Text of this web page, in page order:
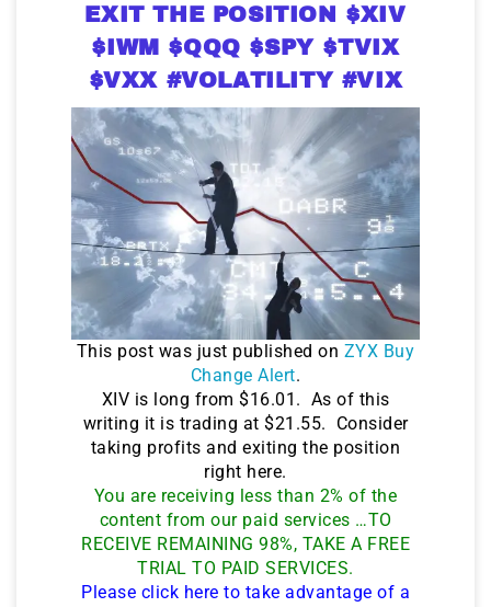
EXIT THE POSITION $XIV
$IWM $QQQ $SPY $TVIX
$VXX #VOLATILITY #VIX
This post was just published on ZYX Buy
Change Alert.
XIV is long from $16.01. As of this
writing it is trading at $21.55. Consider
taking profits and exiting the position
right here.
You are receiving less than 2% of the
content from our paid services …TO
RECEIVE REMAINING 98%, TAKE A FREE
TRIAL TO PAID SERVICES.
Please click here to take advantage of a